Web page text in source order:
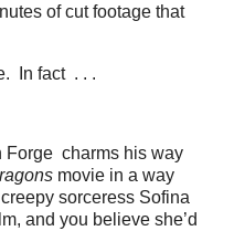
of cut footage that
In fact . . .
Forge charms his way
movie in a way
sorceress Sofina
and you believe she’d